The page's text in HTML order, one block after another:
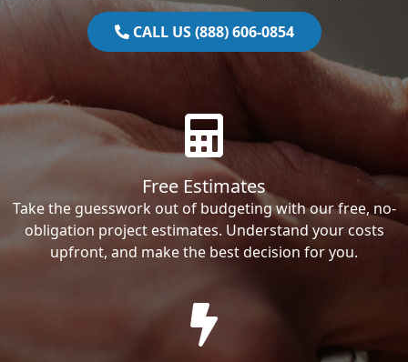
CALL US (888) 606-0854
Free Estimates
Take the guesswork out of budgeting with our free, no-
obligation project estimates. Understand your costs
upfront, and make the best decision for you.